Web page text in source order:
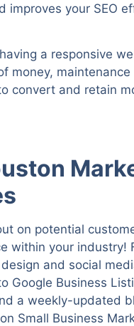
improves your SEO
a responsive
money, maintenance
convert and retain
on potential
within your industry!
and social
Google Business
a weekly-updated
Small Business